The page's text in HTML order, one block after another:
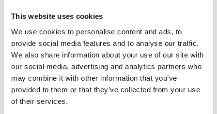
This website uses cookies
We use cookies to personalise content and ads, to
provide social media features and to analyse our traffic.
We also share information about your use of our site with
our social media, advertising and analytics partners who
may combine it with other information that you’ve
provided to them or that they’ve collected from your use
of their services.
longer as simple as turning a game on, and never would
what made playing safer for me. Distance from the
screen was a major part for me. The less of your field of
vision contains the triggering elements, the safer you
are. It was a pretty hard pill to swallow for someone
who used to sit close to large televisions. Rooms with
screens had to go through several rounds of
reorientation.